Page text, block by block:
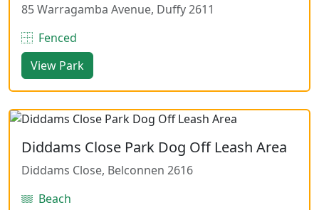
85 Warragamba Avenue, Duffy 2611
Fenced
View Park
Diddams Close Park Dog Off Leash Area
Diddams Close, Belconnen 2616
Beach